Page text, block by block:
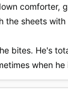
comforter,
the sheets
bites. He's
when